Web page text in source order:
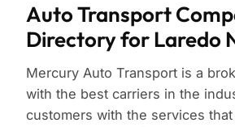
Auto Transport
Directory for Laredo
Mercury Auto Transport is a
with the best carriers in the
customers with the services